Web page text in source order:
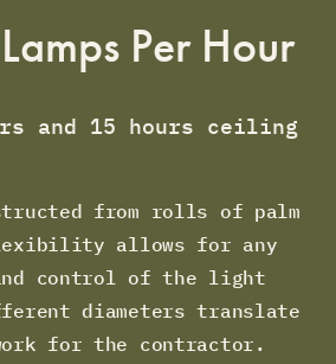
Per Hour
and 15 hours ceiling
from rolls of palm
allows for any
control of the light
diameters translate
for the contractor.